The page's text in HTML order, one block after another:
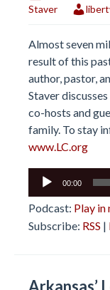
Staver
Almost seven
result of this
author, pastor,
Staver
co-hosts and
family. To stay
www.LC.org
Audio
00:00
Podcast: Play in
Subscribe: RSS |